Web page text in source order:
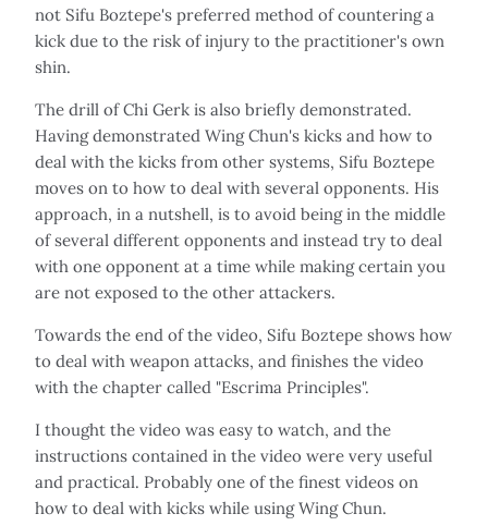
not Sifu Boztepe's preferred method of countering a
kick due to the risk of injury to the practitioner's own
shin.
The drill of Chi Gerk is also briefly demonstrated.
Having demonstrated Wing Chun's kicks and how to
deal with the kicks from other systems, Sifu Boztepe
moves on to how to deal with several opponents. His
approach, in a nutshell, is to avoid being in the middle
of several different opponents and instead try to deal
with one opponent at a time while making certain you
are not exposed to the other attackers.
Towards the end of the video, Sifu Boztepe shows how
to deal with weapon attacks, and finishes the video
with the chapter called "Escrima Principles".
I thought the video was easy to watch, and the
instructions contained in the video were very useful
and practical. Probably one of the finest videos on
how to deal with kicks while using Wing Chun.